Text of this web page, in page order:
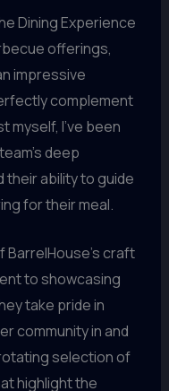
Dining Experience
offerings,
impressive
complement
myself, I’ve been
deep
their ability to guide
for their meal.
craft
to showcasing
take pride in
community in and
selection of
highlight the